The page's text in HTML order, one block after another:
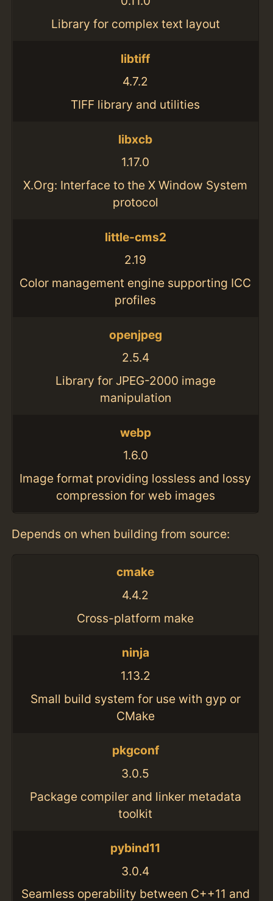
Library for complex text layout
libtiff
4.7.2
TIFF library and utilities
libxcb
1.17.0
X.Org: Interface to the X Window System
protocol
little-cms2
2.19
Color management engine supporting ICC
profiles
openjpeg
2.5.4
Library for JPEG-2000 image
manipulation
webp
1.6.0
Image format providing lossless and lossy
compression for web images
Depends on when building from source:
cmake
4.4.2
Cross-platform make
ninja
1.13.2
Small build system for use with gyp or
CMake
pkgconf
3.0.5
Package compiler and linker metadata
toolkit
pybind11
3.0.4
Seamless operability between C++11 and